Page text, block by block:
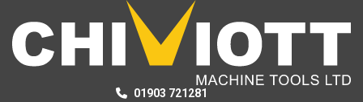
01903 721281